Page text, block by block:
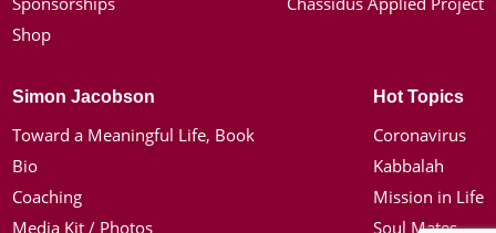
Shop
Simon Jacobson
Toward a Meaningful Life, Book
Bio
Coaching
Media Kit / Photos
Hot Topics
Coronavirus
Kabbalah
Mission in Life
Soul Mates